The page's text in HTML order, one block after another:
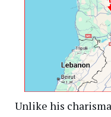
Unlike his